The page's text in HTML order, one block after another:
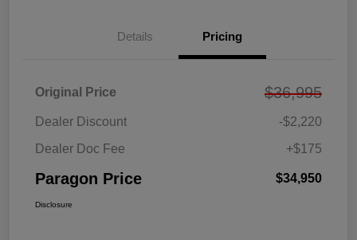
Details Pricing
Original Price $36,995
Dealer Discount
-$2,220
Dealer Doc Fee
+$175
Paragon Price $34,950
Disclosure